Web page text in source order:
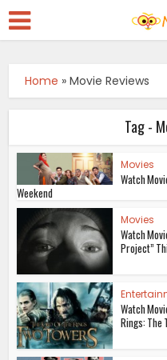
Home »Movie Reviews
Tag -
Movies
Watch
Weekend
Movies
Watch
Project”
Watch
Rings: The